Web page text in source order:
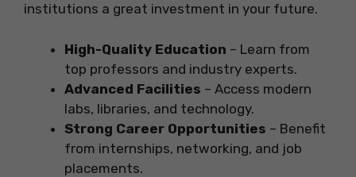
institutions a great investment in your future.
High-Quality Education – Learn from
top professors and industry experts.
Advanced Facilities – Access modern
labs, libraries, and technology.
Strong Career Opportunities – Benefit
from internships, networking, and job
placements.